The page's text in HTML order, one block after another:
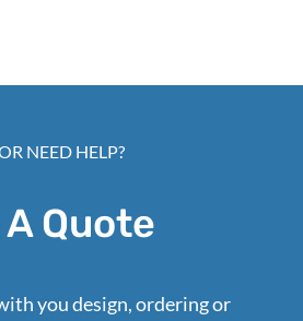
NEED HELP?
Quote
you design, ordering or